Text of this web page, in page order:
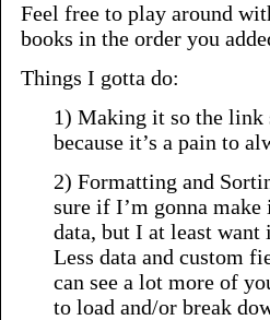
Feel free to play around
books in the order you
Things I gotta do:
1) Making it so the link
because it’s a pain to
2) Formatting and
sure if I’m gonna
data, but I at least
Less data and custom
can see a lot more of
to load and/or break